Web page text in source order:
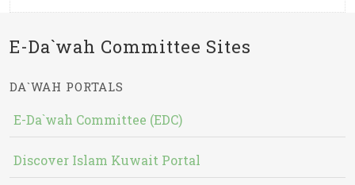
E-Da`wah Committee Sites
DA`WAH PORTALS
E-Da`wah Committee (EDC)
Discover Islam Kuwait Portal